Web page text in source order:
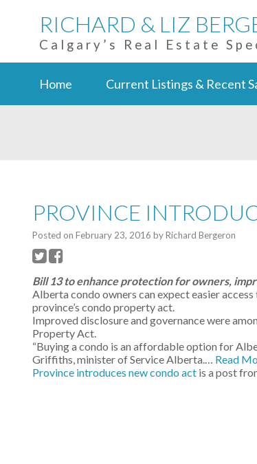
RICHARD & LIZ
Calgary’s Real Estate
Home Current Listings & Recent
PROVINCE
Posted on February 23, 2016 byRichard Bergeron
Bill 13 to enhance protection for owners,
Alberta condo owners can expect easier
province’s condo property act.
Improved disclosure and governance were
Property Act.
“Buying a condo is an affordable option for
Griffiths, minister of Service Alberta.… Read
Province introduces new condo act is a post